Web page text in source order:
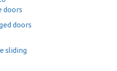
doors
doors
sliding